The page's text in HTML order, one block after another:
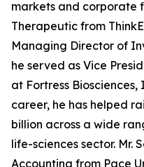
markets and corporate
Therapeutic from
Managing Director of
he served as Vice
at Fortress Biosciences,
career, he has helped
billion across a wide
life-sciences sector. Mr.
Accounting from Pace